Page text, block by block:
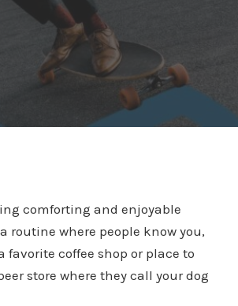
comforting and enjoyable
routine where people know you,
favorite coffee shop or place to
store where they call your dog